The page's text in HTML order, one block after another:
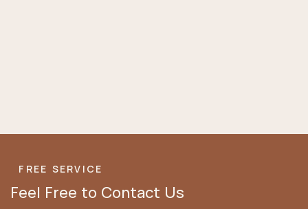
FREE SERVICE
Feel Free to Contact Us